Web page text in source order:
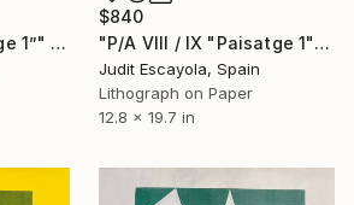
"P/A III / IX “Paisatge 1”" Print
$840
"P/A VIII / IX "Paisatge 1" Rosaspina white" Print
Judit Escayola, Spain
Lithograph on Paper
12.8 x 19.7 in